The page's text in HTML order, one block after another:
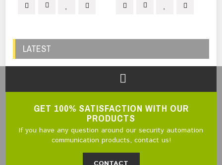
LATEST
GET 100% SATISFACTION WITH OUR
PRODUCTS
If you have any question around our security automation
communication products, contact us!